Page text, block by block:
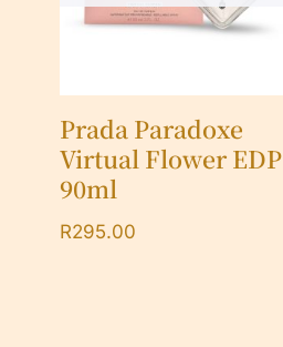
Prada Paradoxe
Virtual Flower EDP
90ml
R295.00